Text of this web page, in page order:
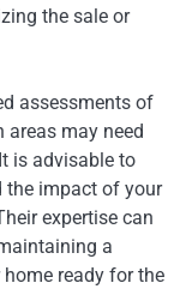
the sale or
assessments of
areas may need
is advisable to
the impact of your
expertise can
a
ready for the